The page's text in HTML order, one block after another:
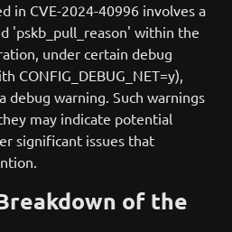
in CVE-2024-40996 involves a
'pskb_pull_reason' within the
under certain debug
CONFIG_DEBUG_NET=y),
warning. Such warnings
may indicate potential
significant issues that
of the